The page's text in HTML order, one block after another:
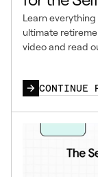
Learn
ultimate
video and read
CONTINUE